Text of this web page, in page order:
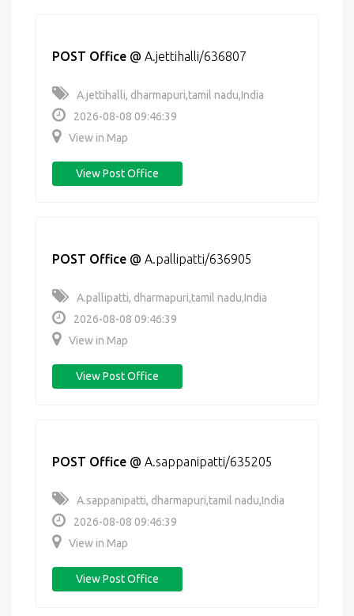
POST Office @ A.jettihalli/636807
A.jettihalli, dharmapuri,tamil nadu,India
2026-08-08 09:46:39
View in Map
View Post Office
POST Office @ A.pallipatti/636905
A.pallipatti, dharmapuri,tamil nadu,India
2026-08-08 09:46:39
View in Map
View Post Office
POST Office @ A.sappanipatti/635205
A.sappanipatti, dharmapuri,tamil nadu,India
2026-08-08 09:46:39
View in Map
View Post Office